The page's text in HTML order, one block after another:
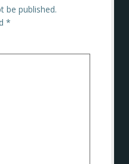
be published.
*